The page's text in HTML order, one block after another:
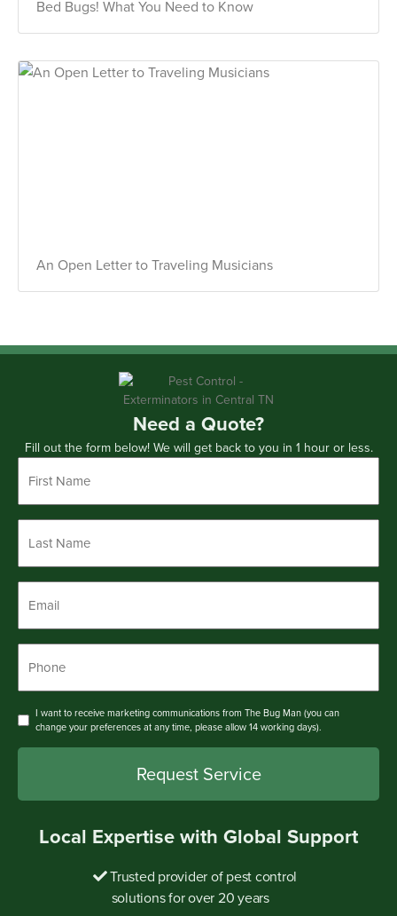
Bed Bugs! What You Need to Know
An Open Letter to Traveling Musicians
Need a Quote?
Fill out the form below! We will get back to you in 1 hour or less.
*
*
Consent
I want to receive marketing communications from The Bug Man (you can
change your preferences at any time, please allow 14 working days).
Local Expertise with Global Support
Trusted provider of pest control
solutions for over 20 years